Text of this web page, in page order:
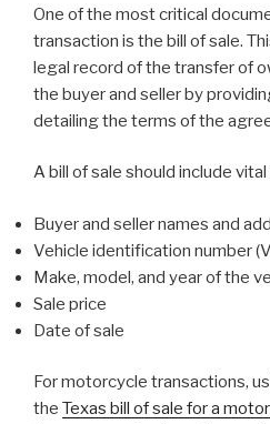
One of the most critical
transaction is the bill of sale.
legal record of the transfer of
the buyer and seller by
detailing the terms of the
A bill of sale should include
Buyer and seller names and
Vehicle identification number
Make, model, and year of the
Sale price
Date of sale
For motorcycle transactions,
the Texas bill of sale for a